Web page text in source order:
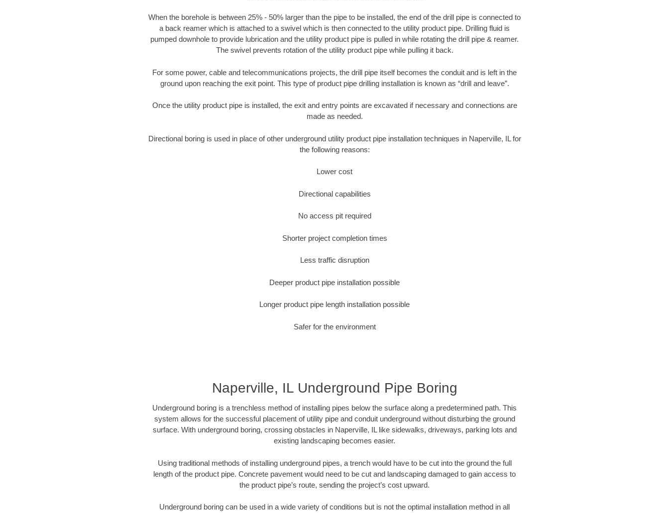
When the borehole is between 25% - 50% larger than the pipe to be installed, the end of the drill pipe is connected to
a back reamer which is attached to a swivel which is then connected to the utility product pipe. Drilling fluid is
pumped downhole to provide lubrication and the utility product pipe is pulled in while rotating the drill pipe & reamer.
The swivel prevents rotation of the utility product pipe while pulling it back.
For some power, cable and telecommunications projects, the drill pipe itself becomes the conduit and is left in the
ground upon reaching the exit point. This type of product pipe drilling installation is known as “drill and leave”.
Once the utility product pipe is installed, the exit and entry points are excavated if necessary and connections are
made as needed.
Directional boring is used in place of other underground utility product pipe installation techniques in Naperville, IL for
the following reasons:
Lower cost
Directional capabilities
No access pit required
Shorter project completion times
Less traffic disruption
Deeper product pipe installation possible
Longer product pipe length installation possible
Safer for the environment
Naperville, IL Underground Pipe Boring
Underground boring is a trenchless method of installing pipes below the surface along a predetermined path. This
system allows for the successful placement of utility pipe and conduit underground without disturbing the ground
surface. With underground boring, crossing obstacles in Naperville, IL like sidewalks, driveways, parking lots and
existing landscaping becomes easier.
Using traditional methods of installing underground pipes, a trench would have to be cut into the ground the full
length of the product pipe. Concrete pavement would need to be cut and landscaping damaged to gain access to
the product pipe’s route, sending the project’s cost upward.
Underground boring can be used in a wide variety of conditions but is not the optimal installation method in all